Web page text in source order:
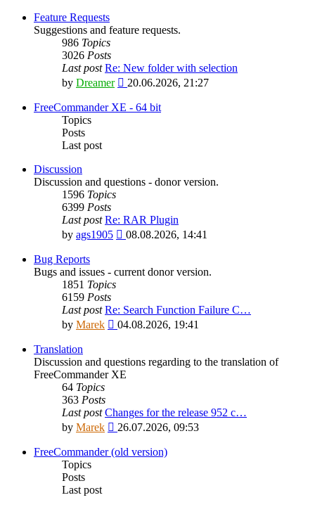
post
Feature Requests
Suggestions and feature requests.
986 Topics
3026 Posts
Last post Re: New folder with selection
by Dreamer
View
latest
20.06.2026, 21:27
FreeCommander XE - 64 bit
Topics
Posts
Last post
Discussion
Discussion and questions - donor version.
1596 Topics
6399 Posts
Last post Re: RAR Plugin
by ags1905
View
post
08.08.2026, 14:41
Bug Reports
Bugs and issues - current donor version.
1851 Topics
6159 Posts
Last post Re: Search Function Failure C…
by Marek
View
post
04.08.2026, 19:41
Translation
Discussion and questions regarding to the translation of
FreeCommander XE
64 Topics
363 Posts
Last post Changes for the release 952 c…
by Marek
View
latest
26.07.2026, 09:53
FreeCommander (old version)
Topics
Posts
Last post